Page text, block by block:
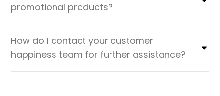
promotional products?
How do I contact your customer
happiness team for further assistance?